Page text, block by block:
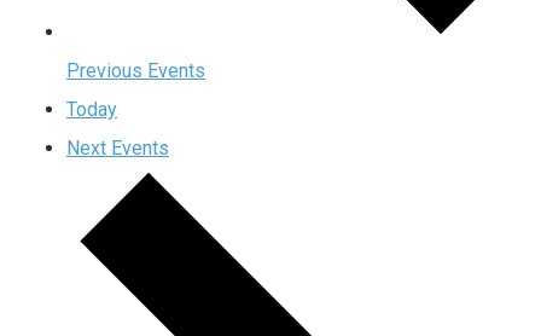
Previous Events
Today
Next Events